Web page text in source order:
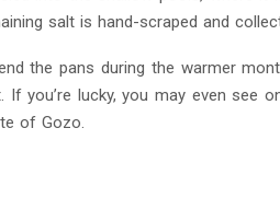
salt is hand-scraped and
the pans during the warmer
you’re lucky, you may even see
of Gozo.